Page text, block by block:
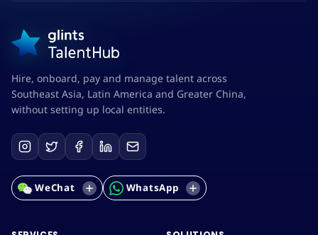
Hire, onboard, pay and manage talent across
Southeast Asia, Latin America and Greater China,
without setting up local entities.
WeChat WhatsApp